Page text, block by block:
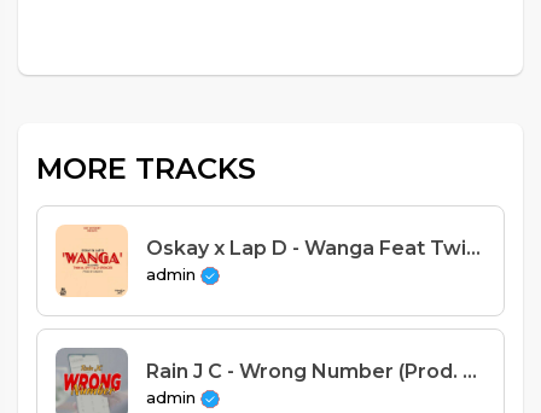
MORE TRACKS
Oskay x Lap D - Wanga Feat Twin M x Spy T x D-Spencer (Prod. Snow B)
admin
Rain J C - Wrong Number (Prod. Dj Wimbe)
admin